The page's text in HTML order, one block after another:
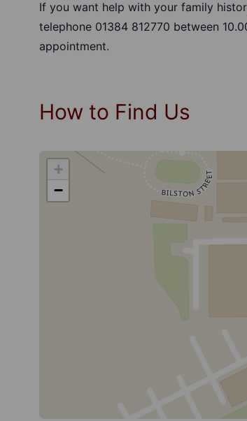
If you want help with your family
telephone 01384 812770 between
appointment.
How to Find Us
+
−